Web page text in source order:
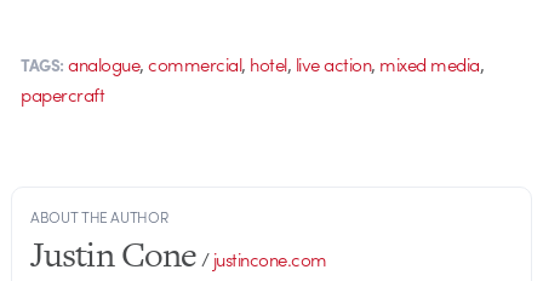
TAGS: analogue,commercial, hotel, live action, mixed media,
papercraft
ABOUT THE AUTHOR
Justin Cone/justincone.com